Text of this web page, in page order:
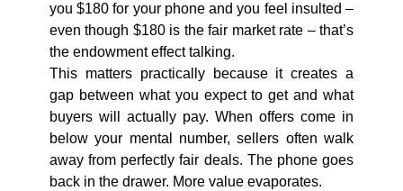
you $180 for your phone and you feel insulted –
even though $180 is the fair market rate – that’s
the endowment effect talking.
This matters practically because it creates a
gap between what you expect to get and what
buyers will actually pay. When offers come in
below your mental number, sellers often walk
away from perfectly fair deals. The phone goes
back in the drawer. More value evaporates.